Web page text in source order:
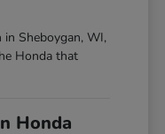
Sheboygan, WI,
Honda that
Honda